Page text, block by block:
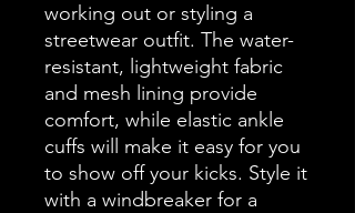
working out or styling a
streetwear outfit. The water-
resistant, lightweight fabric
and mesh lining provide
comfort, while elastic ankle
cuffs will make it easy for you
to show off your kicks. Style it
with a windbreaker for a